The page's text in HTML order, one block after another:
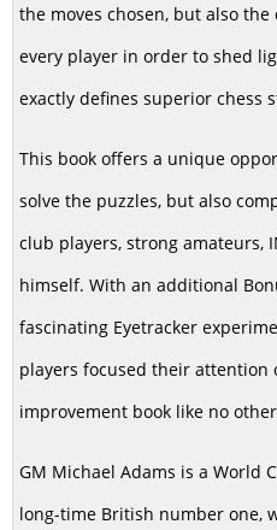
the moves chosen, but also
every player in order to shed
exactly defines superior chess
This book offers a unique
solve the puzzles, but also
club players, strong amateurs,
himself. With an additional
fascinating Eyetracker
players focused their attention
improvement book like no
GM Michael Adams is a World
long-time British number one,